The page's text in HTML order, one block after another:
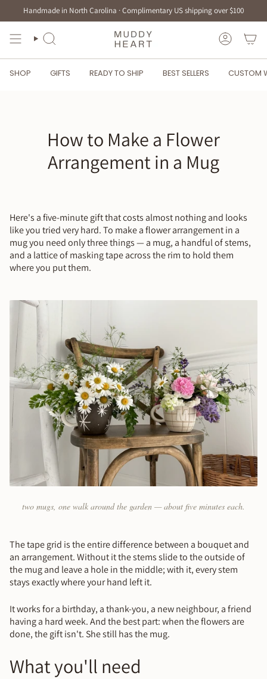
Handmade in North Carolina · Complimentary US shipping over $100
SEARCH
SHOP GIFTS READY TO SHIP BEST SELLERS CUSTOM
How to Make a Flower
Arrangement in a Mug
Here's a five-minute gift that costs almost nothing and looks
like you tried very hard. To make a flower arrangement in a
mug you need only three things — a mug, a handful of stems,
and a lattice of masking tape across the rim to hold them
where you put them.
two mugs, one walk around the garden — about five minutes each.
The tape grid is the entire difference between a bouquet and
an arrangement. Without it the stems slide to the outside of
the mug and leave a hole in the middle; with it, every stem
stays exactly where your hand left it.
It works for a birthday, a thank-you, a new neighbour, a friend
having a hard week. And the best part: when the flowers are
done, the gift isn't. She still has the mug.
What you'll need